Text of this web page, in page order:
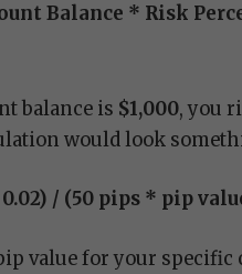
Balance * Risk
balance is $1,000, you
would look
/ (50 pips * pip
value for your specific